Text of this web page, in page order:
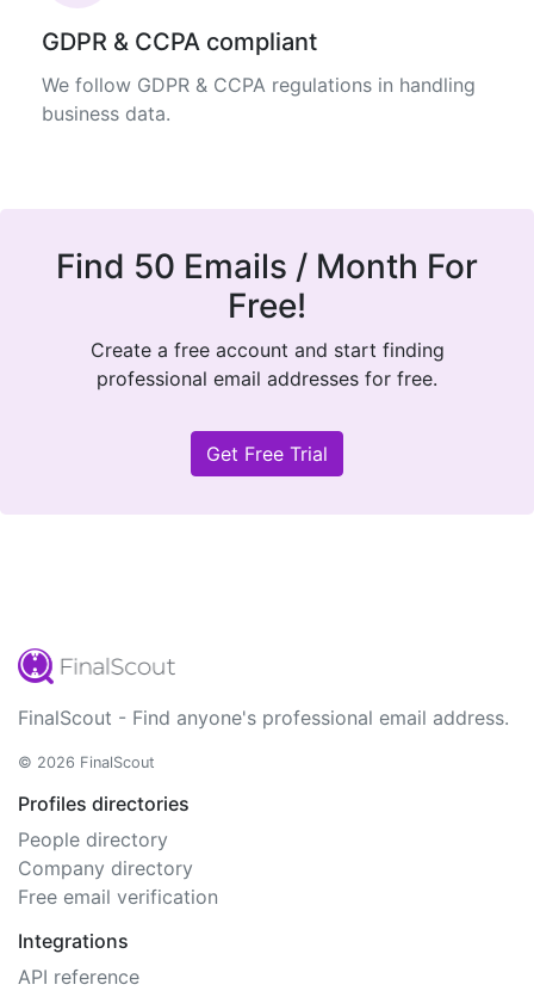
GDPR & CCPA compliant
We follow GDPR & CCPA regulations in handling
business data.
Find 50 Emails / Month For
Free!
Create a free account and start finding
professional email addresses for free.
Get Free Trial
FinalScout - Find anyone's professional email address.
© 2026 FinalScout
Profiles directories
People directory
Company directory
Free email verification
Integrations
API reference